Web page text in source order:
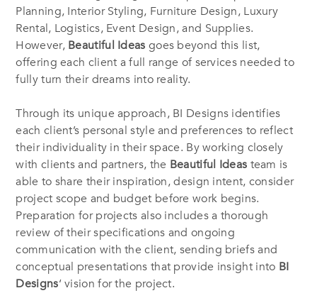
Planning, Interior Styling, Furniture Design, Luxury
Rental, Logistics, Event Design, and Supplies.
However, Beautiful Ideas goes beyond this list,
offering each client a full range of services needed to
fully turn their dreams into reality.
Through its unique approach, BI Designs identifies
each client’s personal style and preferences to reflect
their individuality in their space. By working closely
with clients and partners, the Beautiful Ideas team is
able to share their inspiration, design intent, consider
project scope and budget before work begins.
Preparation for projects also includes a thorough
review of their specifications and ongoing
communication with the client, sending briefs and
conceptual presentations that provide insight into BI
Designs‘ vision for the project.